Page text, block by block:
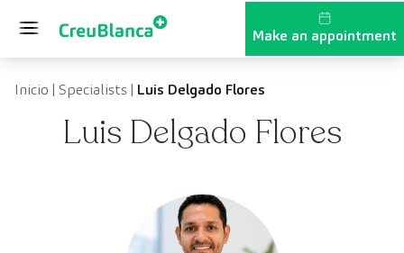
Make an appointment
Inicio | Specialists| Luis Delgado Flores
Luis Delgado Flores